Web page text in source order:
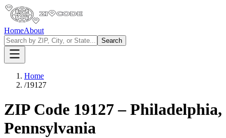
HomeAbout
Search
Home
/19127
ZIP Code 19127–Philadelphia,
Pennsylvania